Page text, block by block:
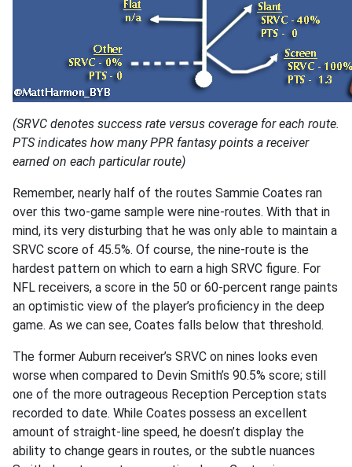
(SRVC denotes success rate versus coverage for each route.
PTS indicates how many PPR fantasy points a receiver
earned on each particular route)
Remember, nearly half of the routes Sammie Coates ran
over this two-game sample were nine-routes. With that in
mind, its very disturbing that he was only able to maintain a
SRVC score of 45.5%. Of course, the nine-route is the
hardest pattern on which to earn a high SRVC figure. For
NFL receivers, a score in the 50 or 60-percent range paints
an optimistic view of the player’s proficiency in the deep
game. As we can see, Coates falls below that threshold.
The former Auburn receiver’s SRVC on nines looks even
worse when compared to Devin Smith’s 90.5% score; still
one of the more outrageous Reception Perception stats
recorded to date. While Coates possess an excellent
amount of straight-line speed, he doesn’t display the
ability to change gears in routes, or the subtle nuances